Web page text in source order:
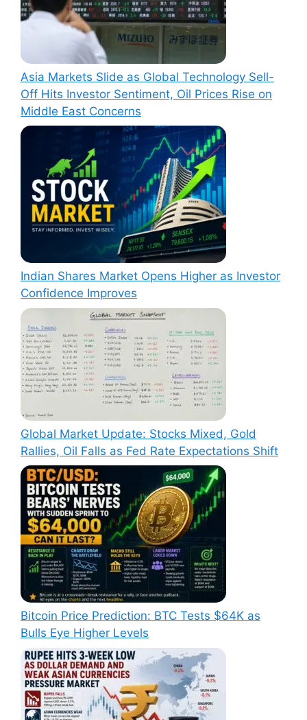
Asia Markets Slide as Global Technology Sell-
Off Hits Investor Sentiment, Oil Prices Rise on
Middle East Concerns
Indian Shares Market Opens Higher as Investor
Confidence Improves
Global Market Update: Stocks Mixed, Gold
Rallies, Oil Falls as Fed Rate Expectations Shift
Bitcoin Price Prediction: BTC Tests $64K as
Bulls Eye Higher Levels